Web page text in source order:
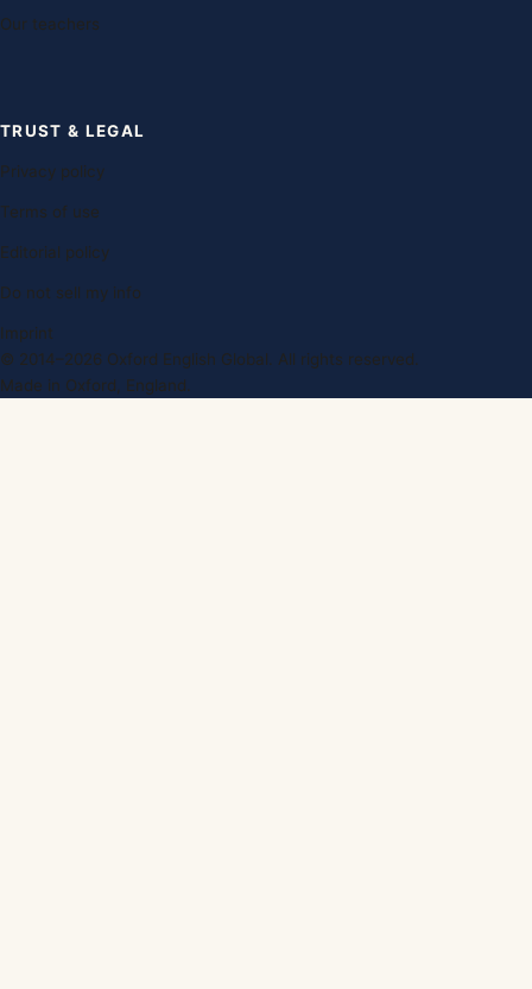
Our teachers
TRUST & LEGAL
Privacy policy
Terms of use
Editorial policy
Do not sell my info
Imprint
© 2014–2026 Oxford English Global. All rights reserved.
Made in Oxford, England.